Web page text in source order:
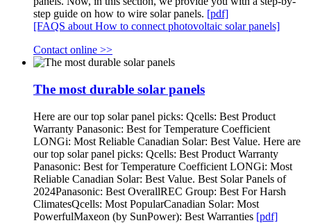
step guide on how to wire solar panels. [pdf]
[FAQS about How to connect photovoltaic solar panels]
Contact online >>
The most durable solar panels
Here are our top solar panel picks: Qcells: Best Product
Warranty Panasonic: Best for Temperature Coefficient
LONGi: Most Reliable Canadian Solar: Best Value. Here are
our top solar panel picks: Qcells: Best Product Warranty
Panasonic: Best for Temperature Coefficient LONGi: Most
Reliable Canadian Solar: Best Value. Best Solar Panels of
2024Panasonic: Best OverallREC Group: Best For Harsh
ClimatesQcells: Most PopularCanadian Solar: Most
PowerfulMaxeon (by SunPower): Best Warranties [pdf]